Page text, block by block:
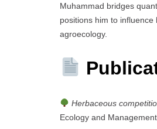
Muhammad bridges
positions him to
agroecology.
Herbaceous
Ecology and